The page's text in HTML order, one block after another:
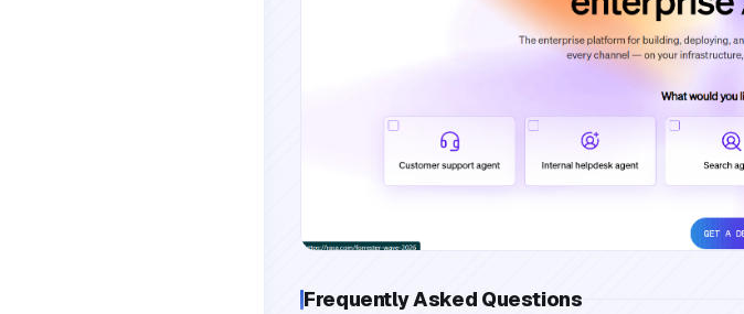
Frequently Asked Questions